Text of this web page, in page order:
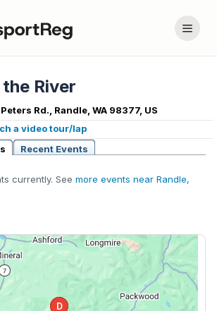
River
Rd., Randle, WA 98377, US
a video tour/lap
Recent Events
currently. See more events near Randle,